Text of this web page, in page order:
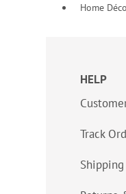
Home
HELP
Track